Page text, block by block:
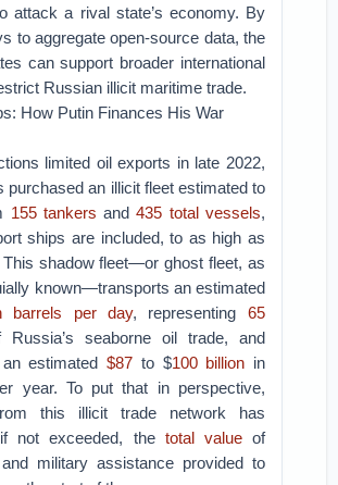
attack a rival state’s economy. By
to aggregate open-source data, the
can support broader international
Russian illicit maritime trade.
How Putin Finances His War
limited oil exports in late 2022,
purchased an illicit fleet estimated to
155 tankers and435 total vessels,
ships are included, to as high as
This shadow fleet—or ghost fleet, as
known—transports an estimated
barrels per day, representing 65
Russia’s seaborne oil trade, and
an estimated$87 to $100 billion in
year. To put that in perspective,
this illicit trade network has
not exceeded, the total valueof
military assistance provided to